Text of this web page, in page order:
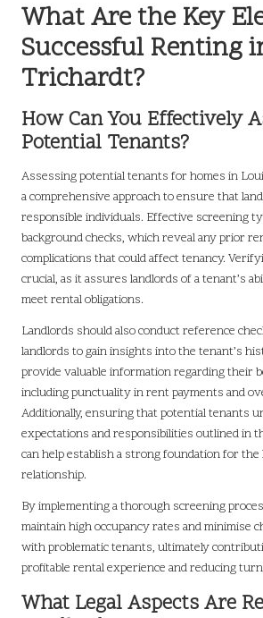
What Are the Key
Successful Renting
Trichardt?
How Can You Effectively
Potential Tenants?
Assessing potential tenants for homes in
a comprehensive approach to ensure that
responsible individuals. Effective screening
background checks, which reveal any prior
complications that could affect tenancy.
crucial, as it assures landlords of a tenant’s
meet rental obligations.
Landlords should also conduct reference
landlords to gain insights into the tenant’s
provide valuable information regarding their
including punctuality in rent payments and
Additionally, ensuring that potential tenants
expectations and responsibilities outlined in
can help establish a strong foundation for
relationship.
By implementing a thorough screening
maintain high occupancy rates and minimise
with problematic tenants, ultimately
profitable rental experience and reducing
What Legal Aspects Are